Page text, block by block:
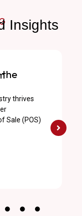
Insights
thrives
Sale (POS)